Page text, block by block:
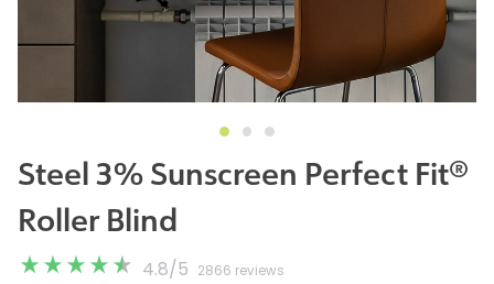
Steel 3% Sunscreen Perfect Fit®
Roller Blind
4.8/ 5 2866 reviews